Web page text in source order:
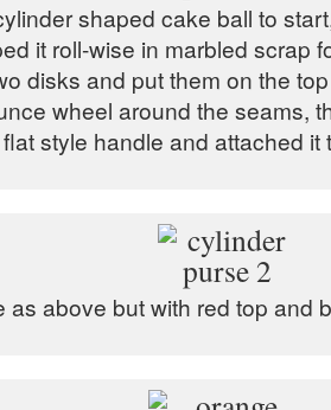
shaped cake ball to
it roll-wise in marbled scrap
disks and put them on the
wheel around the seams,
flat style handle and attached it
as above but with red top and